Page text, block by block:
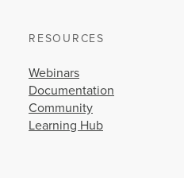
RESOURCES
Webinars
Documentation
Community
Learning Hub